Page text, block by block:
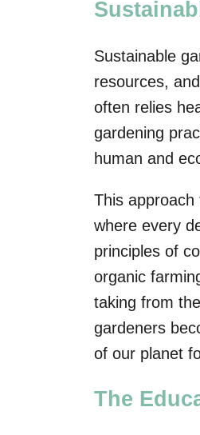
Sustainable
resources,
often relies
gardening
human and
This
where every
principles of
organic
taking from
gardeners
of our planet
The